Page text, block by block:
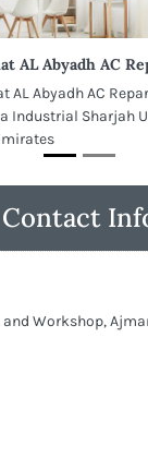
AL Abyadh AC
AL Abyadh AC
Industrial Sharjah
Contact
and Workshop,